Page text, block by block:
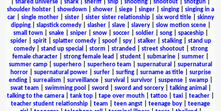
shared universe shark sheriff ship shooting shootout shotgun
shoulder holster
showdown shower siege singer singing
singing in a
car| single mother| sister| sister sister relationship| six word title| skinny
dipping| slapstick comedy| slasher| slave| slavery| slow motion scene|
small town| snake| sniper| snow| soccer| soldier| song| spaceship|
spider| spirit| splatter comedy| spoof| spy| stalker| stalking| stand up
comedy| stand up special storm stranded street shootout| strong
female character
strong female lead student submarine summer
summer camp
superhero superhero team supernatural
supernatural
horror| supernatural power| surfer| surfing| surname as title| surprise
ending| surrealism surveillance| survival survivor| suspense| swamp|
swat team
swimming pool sword sword and sorcery| talking animal
talking to the camera
tank top tape over mouth tattoo taxi teacher
teacher student relationship
team teen angst teenage boy
teenage